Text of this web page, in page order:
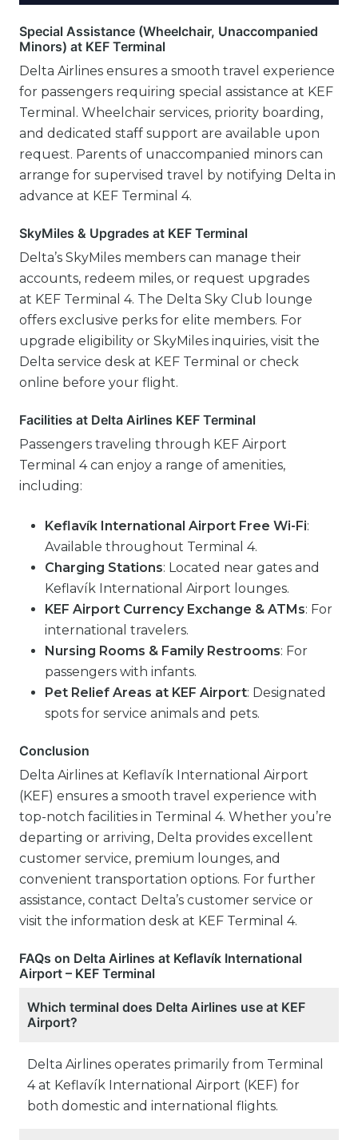
Special Assistance (Wheelchair, Unaccompanied
Minors) at KEF Terminal
Delta Airlines ensures a smooth travel experience
for passengers requiring special assistance at KEF
Terminal. Wheelchair services, priority boarding,
and dedicated staff support are available upon
request. Parents of unaccompanied minors can
arrange for supervised travel by notifying Delta in
advance at KEF Terminal 4.
SkyMiles & Upgrades at KEF Terminal
Delta’s SkyMiles members can manage their
accounts, redeem miles, or request upgrades
at KEF Terminal 4. The Delta Sky Club lounge
offers exclusive perks for elite members. For
upgrade eligibility or SkyMiles inquiries, visit the
Delta service desk at KEF Terminal or check
online before your flight.
Facilities at Delta Airlines KEF Terminal
Passengers traveling through KEF Airport
Terminal 4 can enjoy a range of amenities,
including:
Keflavík International Airport Free Wi-Fi:
Available throughout Terminal 4.
Charging Stations: Located near gates and
Keflavík International Airport lounges.
KEF Airport Currency Exchange & ATMs: For
international travelers.
Nursing Rooms & Family Restrooms: For
passengers with infants.
Pet Relief Areas at KEF Airport: Designated
spots for service animals and pets.
Conclusion
Delta Airlines at Keflavík International Airport
(KEF) ensures a smooth travel experience with
top-notch facilities in Terminal 4. Whether you’re
departing or arriving, Delta provides excellent
customer service, premium lounges, and
convenient transportation options. For further
assistance, contact Delta’s customer service or
visit the information desk at KEF Terminal 4.
FAQs on Delta Airlines at Keflavík International
Airport – KEF Terminal
Which terminal does Delta Airlines use at KEF
Airport?
Delta Airlines operates primarily from Terminal
4 at Keflavík International Airport (KEF) for
both domestic and international flights.